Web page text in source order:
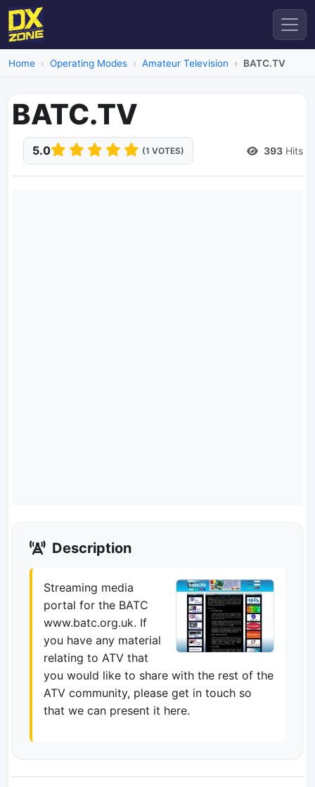
Home Operating Modes Amateur Television BATC.TV
BATC.TV
5.0 (1 VOTES) 393 Hits
Description
Streaming media
portal for the BATC
www.batc.org.uk. If
you have any material
relating to ATV that
you would like to share with the rest of the
ATV community, please get in touch so
that we can present it here.